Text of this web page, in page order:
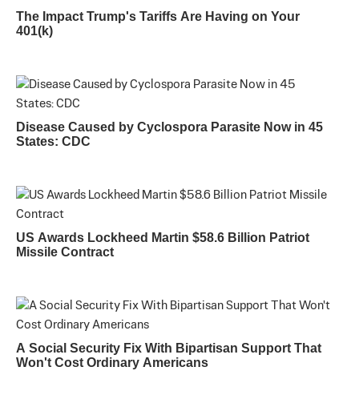
The Impact Trump's Tariffs Are Having on Your
401(k)
Disease Caused by Cyclospora Parasite Now in 45
States: CDC
US Awards Lockheed Martin $58.6 Billion Patriot
Missile Contract
A Social Security Fix With Bipartisan Support That
Won't Cost Ordinary Americans